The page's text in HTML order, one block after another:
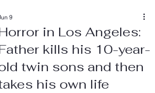
in Los Angeles:
kills his 10-year-
twin sons and then
his own life
9